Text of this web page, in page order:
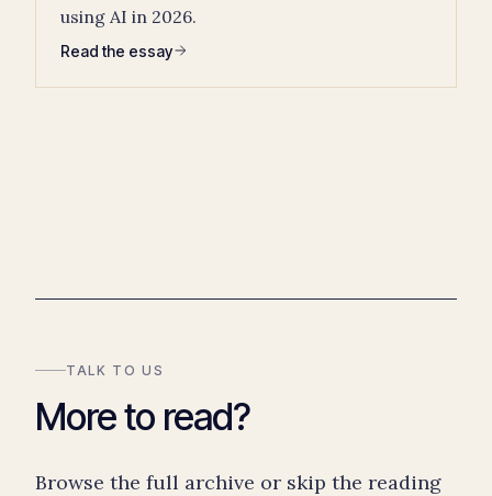
using AI in 2026.
Read the essay
TALK TO US
More to read?
Browse the full archive or skip the reading